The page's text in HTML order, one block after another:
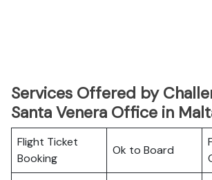
Services Offered by
Santa Venera Office in
Flight Ticket
Booking
Ok to Board